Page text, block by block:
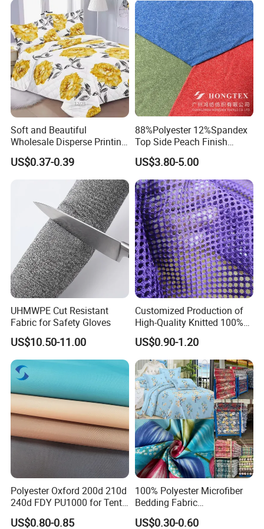
Soft and Beautiful
Wholesale Disperse Printing
Microfiber Fabric
US$0.37-0.39
88%Polyester 12%Spandex
Top Side Peach Finish
Single Jersey Cation
Melange Knitted Fabric
180GSM
US$3.80-5.00
UHMWPE Cut Resistant
Fabric for Safety Gloves
US$10.50-11.00
Customized Production of
High-Quality Knitted 100%
Polyester 150GSM Circular
Hole Bag Suitcase Mesh
Fabric
US$0.90-1.20
Polyester Oxford 200d 210d
240d FDY PU1000 for Tents
and Bags
US$0.80-0.85
100% Polyester Microfiber
Bedding Fabric
Manufacturers' Custom
Pigment Digital Printing
US$0.30-0.60